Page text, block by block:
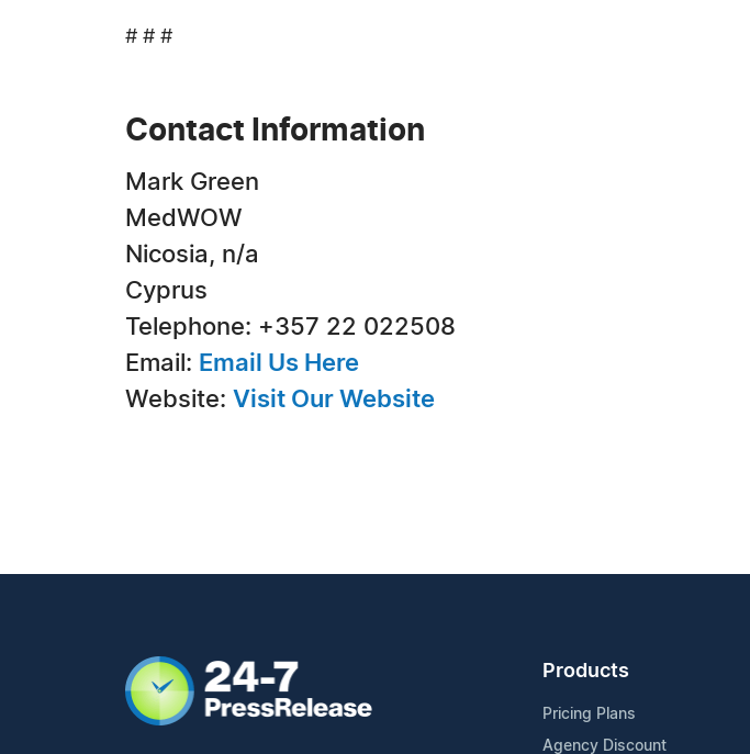
# # #
Contact Information
Mark Green
MedWOW
Nicosia, n/a
Cyprus
Telephone: +357 22 022508
Email: Email Us Here
Website: Visit Our Website
Products
Pricing Plans
Agency Discount